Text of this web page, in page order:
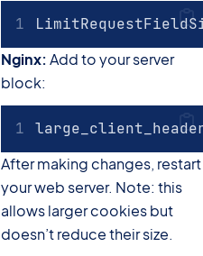
Nginx:Add to your server
block:
After making changes, restart
your web server. Note: this
allows larger cookies but
doesn’t reduce their size.